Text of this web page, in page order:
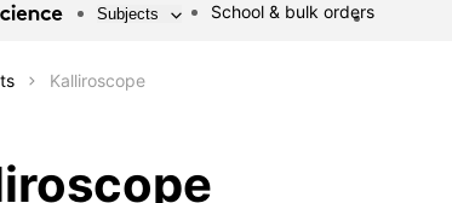
Subjects School & bulk orders
Kalliroscope